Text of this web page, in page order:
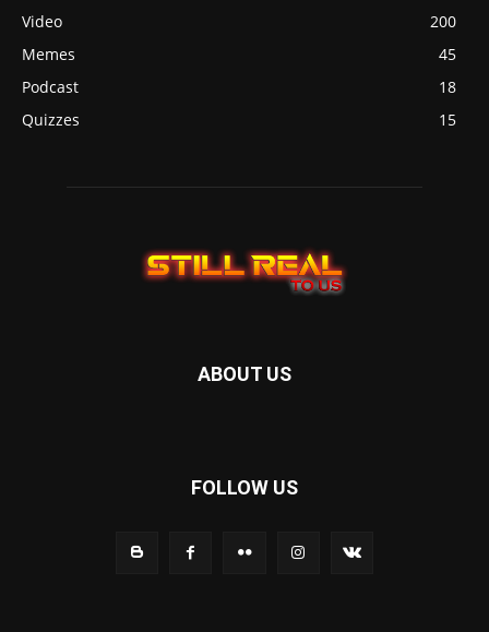
Video
200
Memes
45
Podcast
18
Quizzes
15
ABOUT US
FOLLOW US